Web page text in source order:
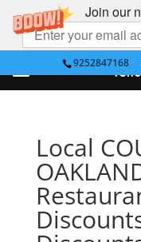
Join our
9252847168
Local